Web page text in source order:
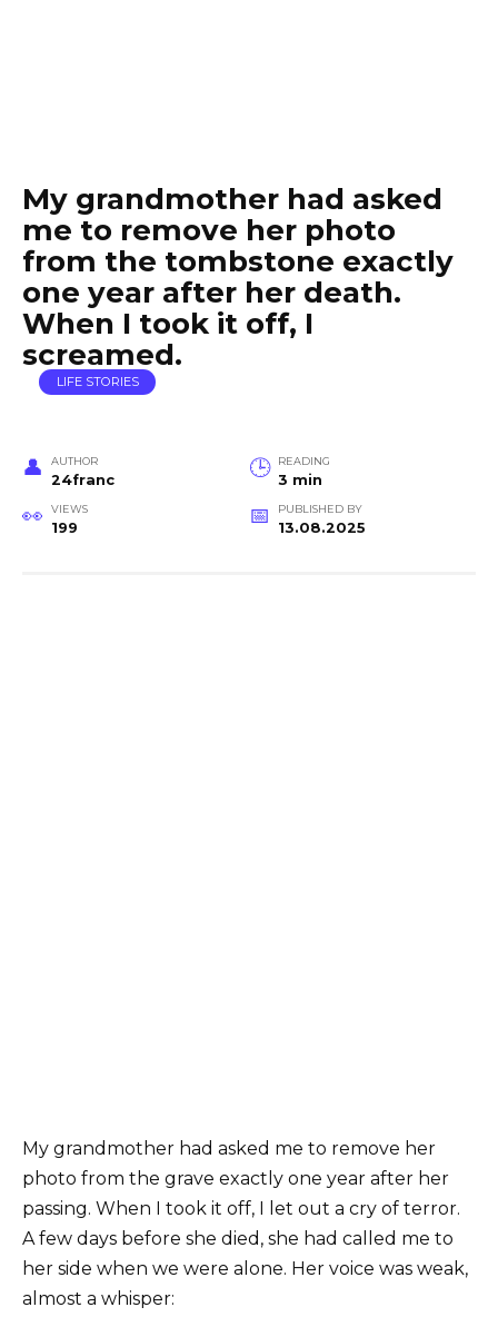
My grandmother had asked
me to remove her photo
from the tombstone exactly
one year after her death.
When I took it off, I
screamed.
LIFE STORIES
AUTHOR
24franc
READING
3 min
VIEWS
199
PUBLISHED BY
13.08.2025
My grandmother had asked me to remove her
photo from the grave exactly one year after her
passing. When I took it off, I let out a cry of terror.
A few days before she died, she had called me to
her side when we were alone. Her voice was weak,
almost a whisper: